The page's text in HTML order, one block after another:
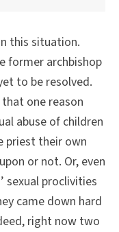
this situation.
former archbishop
to be resolved.
one reason
abuse of children
priest their own
or not. Or, even
sexual proclivities
came down hard
right now two